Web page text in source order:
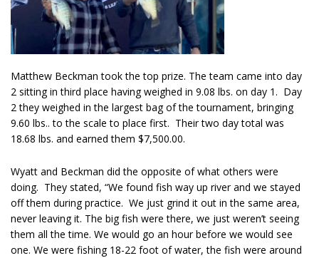
Matthew Beckman took the top prize. The team came into day
2 sitting in third place having weighed in 9.08 lbs. on day 1. Day
2 they weighed in the largest bag of the tournament, bringing
9.60 lbs.. to the scale to place first. Their two day total was
18.68 lbs. and earned them $7,500.00.
Wyatt and Beckman did the opposite of what others were
doing. They stated, “We found fish way up river and we stayed
off them during practice. We just grind it out in the same area,
never leaving it. The big fish were there, we just weren’t seeing
them all the time. We would go an hour before we would see
one. We were fishing 18-22 foot of water, the fish were around